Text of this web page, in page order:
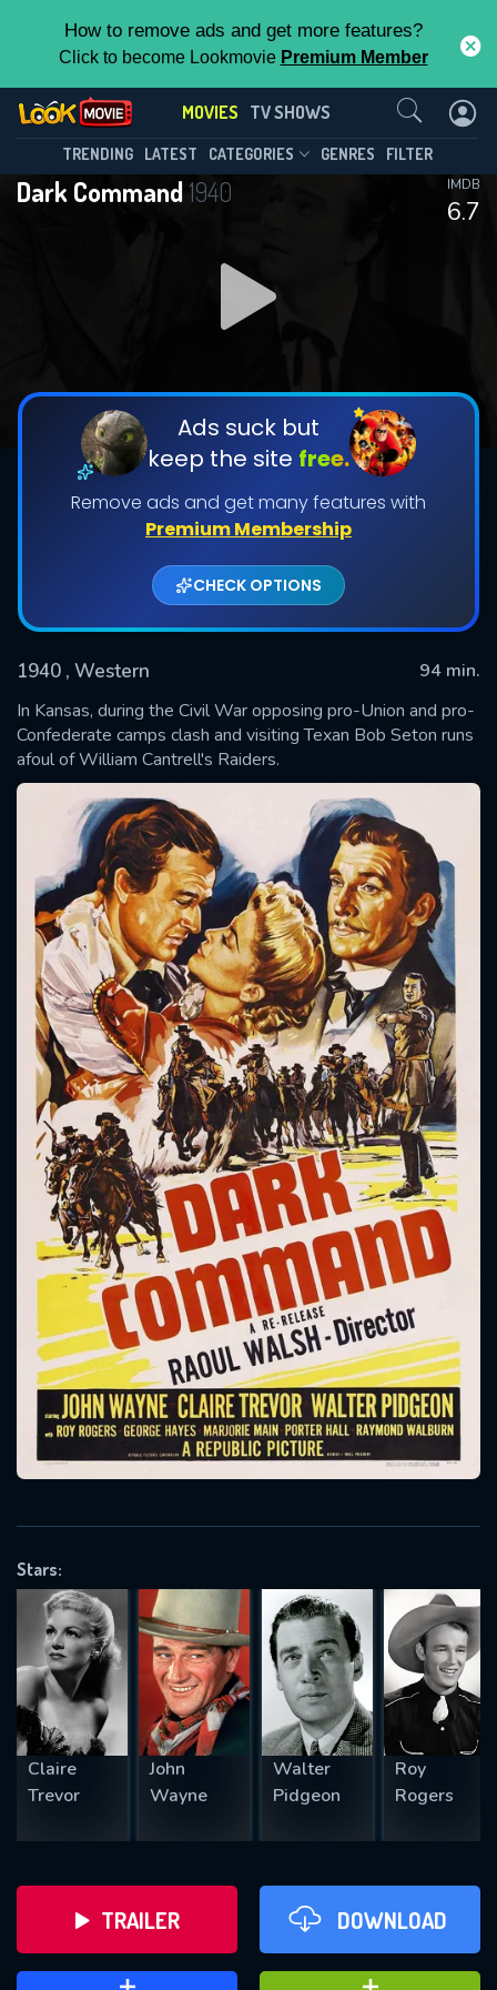
How to remove ads and get more features?
Click to become Lookmovie Premium Member
MOVIES TV SHOWS
TRENDING LATEST CATEGORIES GENRES FILTER
Dark Command1940
6.7
IMDB
Ads suck but
keep the site free.
Remove ads and get many features with
Premium Membership
CHECK OPTIONS
1940 , Western
94 min.
In Kansas, during the Civil War opposing pro-Union and pro-
Confederate camps clash and visiting Texan Bob Seton runs
afoul of William Cantrell's Raiders.
Stars:
Claire
Trevor
John
Wayne
Walter
Pidgeon
Roy
Rogers
TRAILER DOWNLOAD
Contact Us
SUBMIT
Message successfully sent. We
will take a look.
CONTACT US
Please fill all fields.
SUBJECT IS REQUIRED
REQUIRED MINIMUM 5 SYMBOLS
SUBMIT